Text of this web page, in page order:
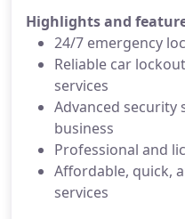
Highlights and
24/7 emergency
Reliable car
services
Advanced
business
Professional and
Affordable, quick,
services